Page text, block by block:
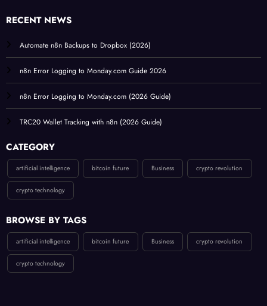
RECENT NEWS
Automate n8n Backups to Dropbox (2026)
n8n Error Logging to Monday.com Guide 2026
n8n Error Logging to Monday.com (2026 Guide)
TRC20 Wallet Tracking with n8n (2026 Guide)
CATEGORY
artificial intelligence bitcoin future Business crypto revolution
crypto technology
BROWSE BY TAGS
artificial intelligence bitcoin future Business crypto revolution
crypto technology